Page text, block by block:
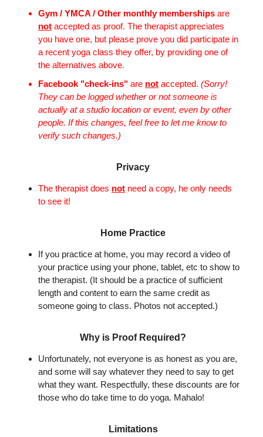
Gym / YMCA / Other monthly memberships are
not accepted as proof. The therapist appreciates
you have one, but please prove you did participate in
a recent yoga class they offer, by providing one of
the alternatives above.
Facebook "check-ins" are not accepted. (Sorry!
They can be logged whether or not someone is
actually at a studio location or event, even by other
people. If this changes, feel free to let me know to
verify such changes.)
Privacy
The therapist does not need a copy, he only needs
to see it!
Home Practice
If you practice at home, you may record a video of
your practice using your phone, tablet, etc to show to
the therapist. (It should be a practice of sufficient
length and content to earn the same credit as
someone going to class. Photos not accepted.)
Why is Proof Required?
Unfortunately, not everyone is as honest as you are,
and some will say whatever they need to say to get
what they want. Respectfully, these discounts are for
those who do take time to do yoga. Mahalo!
Limitations